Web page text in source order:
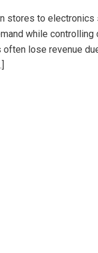
stores to electronics
while controlling
often lose revenue